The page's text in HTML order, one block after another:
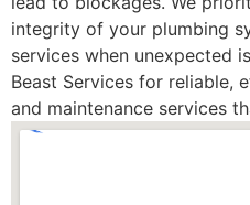
integrity of your plumbing
services when unexpected
Beast Services for reliable,
and maintenance services